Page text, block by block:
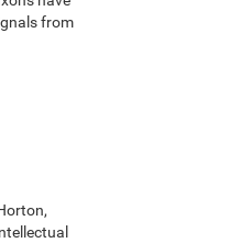
from